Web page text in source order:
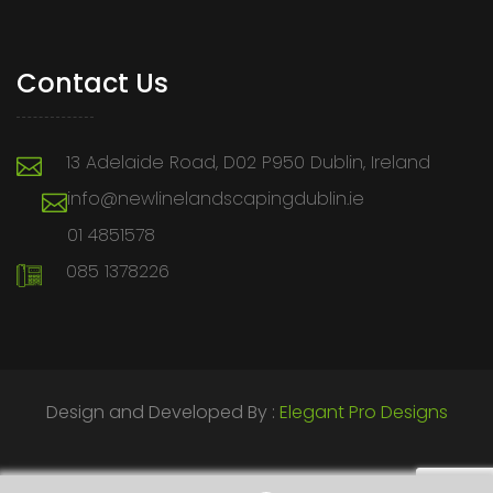
Contact Us
13 Adelaide Road, D02 P950 Dublin, Ireland
info@newlinelandscapingdublin.ie
01 4851578
085 1378226
Design and Developed By : Elegant Pro Designs